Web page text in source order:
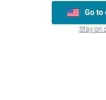
Join ourGo to
Stay on